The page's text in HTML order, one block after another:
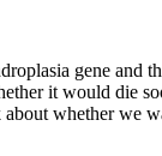
gene and
it would die
whether we